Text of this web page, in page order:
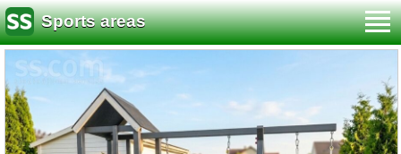
Sports areas